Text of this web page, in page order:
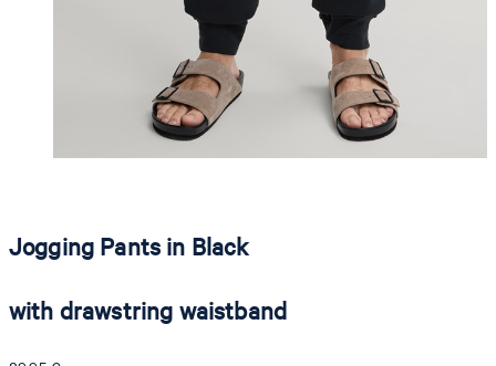
Jogging Pants in Black
with drawstring waistband